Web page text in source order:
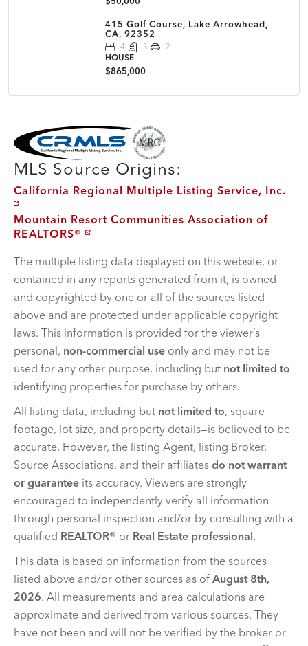
415 Golf Course, Lake Arrowhead,
CA, 92352
4 3
2
HOUSE
$865,000
MLS Disclaimer
MLS Source Origins:
California Regional Multiple Listing Service, Inc.
Mountain Resort Communities Association of
REALTORS®
The multiple listing data displayed on this website, or
contained in any reports generated from it, is owned
and copyrighted by one or all of the sources listed
above and are protected under applicable copyright
laws. This information is provided for the viewer’s
personal, non-commercial use only and may not be
used for any other purpose, including but not limited to
identifying properties for purchase by others.
All listing data, including but not limited to, square
footage, lot size, and property details—is believed to be
accurate. However, the listing Agent, listing Broker,
Source Associations, and their affiliates do not warrant
or guarantee its accuracy. Viewers are strongly
encouraged to independently verify all information
through personal inspection and/or by consulting with a
qualified REALTOR® or Real Estate professional.
This data is based on information from the sources
listed above and/or other sources as of August 8th,
2026. All measurements and area calculations are
approximate and derived from various sources. They
have not been and will not be verified by the broker or